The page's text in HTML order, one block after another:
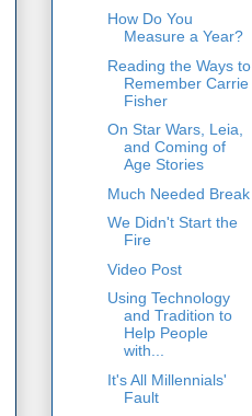
How Do You
Measure a Year?
Reading the Ways to
Remember Carrie
Fisher
On Star Wars, Leia,
and Coming of
Age Stories
Much Needed Break
We Didn't Start the
Fire
Video Post
Using Technology
and Tradition to
Help People
with...
It's All Millennials'
Fault